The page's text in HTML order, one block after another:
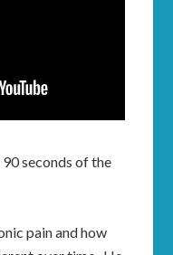
seconds of the
pain and how